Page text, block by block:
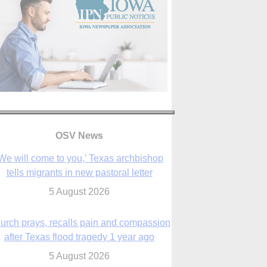
OSV News
will come to you,’ Texas archbishop
tells migrants in new pastoral letter
5 August 2026
prays, recalls pain and compassion
after Texas flood tragedy 1 year ago
5 August 2026